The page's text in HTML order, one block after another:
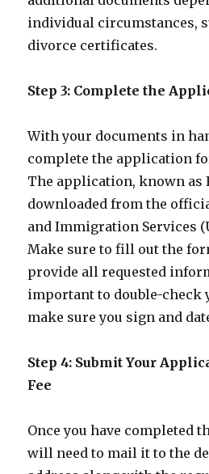
individual circumstances,
divorce certificates.
Step 3: Complete the
With your documents in
complete the application
The application, known as
downloaded from the
and Immigration Services
Make sure to fill out the
provide all requested
important to double-check
make sure you sign and
Step 4: Submit Your
Fee
Once you have completed
will need to mail it to the